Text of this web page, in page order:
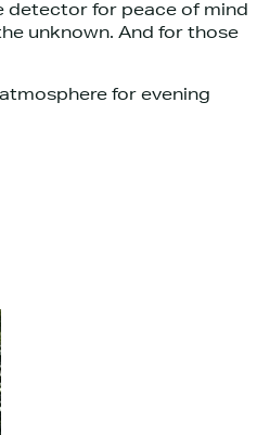
detector for peace of mind
unknown. And for those
for evening